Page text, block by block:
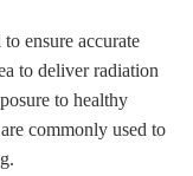
ensure accurate
to deliver radiation
to healthy
commonly used to